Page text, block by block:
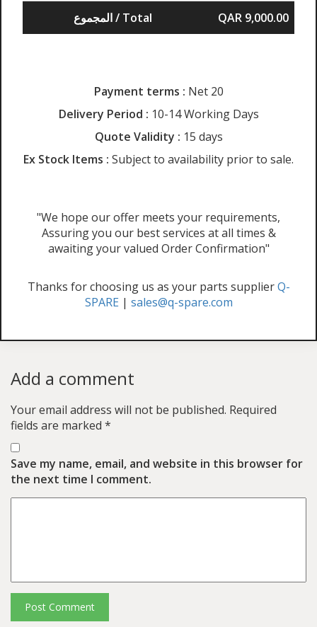
المجموع / Total
QAR 9,000.00
Payment terms : Net 20
Delivery Period : 10-14 Working Days
Quote Validity : 15 days
Ex Stock Items : Subject to availability prior to sale.
"We hope our offer meets your requirements,
Assuring you our best services at all times &
awaiting your valued Order Confirmation"
Thanks for choosing us as your parts supplierQ-
SPARE | sales@q-spare.com
Add a comment
Your email address will not be published. Required
fields are marked *
Save my name, email, and website in this browser for
the next time I comment.